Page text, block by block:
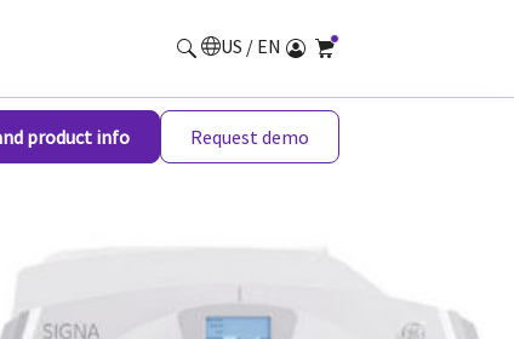
US / EN
product info Request demo